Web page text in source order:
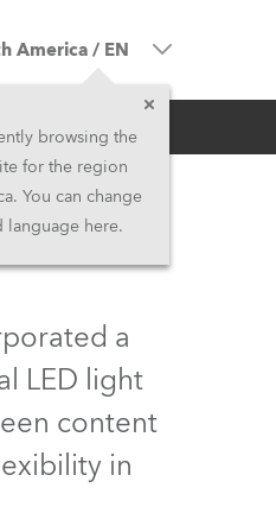
America/ EN
browsing the
for the region
You can change
language here.
a
LED light
content
in